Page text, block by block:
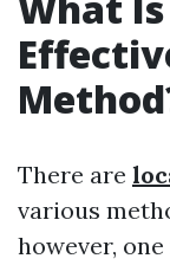
There are
various
however,